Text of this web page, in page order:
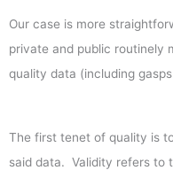
Our case is more
private and public routinely
quality data (including
The first tenet of quality is
said data. Validity refers to